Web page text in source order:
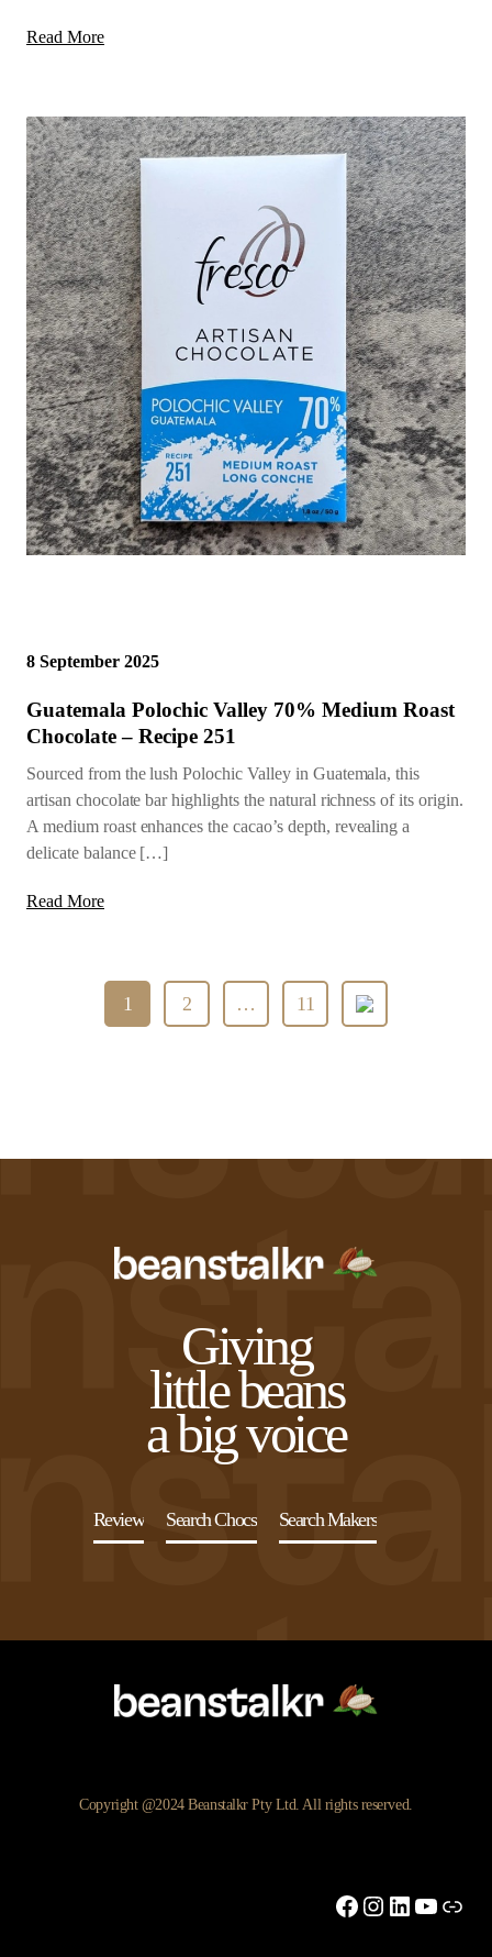
Read More
8 September 2025
Guatemala Polochic Valley 70% Medium Roast
Chocolate – Recipe 251
Sourced from the lush Polochic Valley in Guatemala, this
artisan chocolate bar highlights the natural richness of its origin.
A medium roast enhances the cacao’s depth, revealing a
delicate balance […]
Read More
Posts
pagination
1 2 … 11
Giving
little beans
a big voice
Review Search Chocs Search Makers
Copyright @2024 Beanstalkr Pty Ltd. All rights reserved.
Facebook
Instagram
LinkedIn
Link